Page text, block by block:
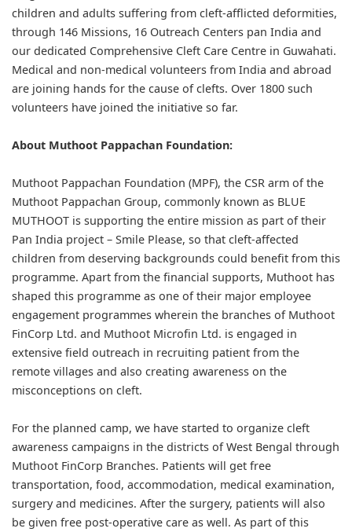
children and adults suffering from cleft-afflicted deformities,
through 146 Missions, 16 Outreach Centers pan India and
our dedicated Comprehensive Cleft Care Centre in Guwahati.
Medical and non-medical volunteers from India and abroad
are joining hands for the cause of clefts. Over 1800 such
volunteers have joined the initiative so far.
About Muthoot Pappachan Foundation:
Muthoot Pappachan Foundation (MPF), the CSR arm of the
Muthoot Pappachan Group, commonly known as BLUE
MUTHOOT is supporting the entire mission as part of their
Pan India project – Smile Please, so that cleft-affected
children from deserving backgrounds could benefit from this
programme. Apart from the financial supports, Muthoot has
shaped this programme as one of their major employee
engagement programmes wherein the branches of Muthoot
FinCorp Ltd. and Muthoot Microfin Ltd. is engaged in
extensive field outreach in recruiting patient from the
remote villages and also creating awareness on the
misconceptions on cleft.
For the planned camp, we have started to organize cleft
awareness campaigns in the districts of West Bengal through
Muthoot FinCorp Branches. Patients will get free
transportation, food, accommodation, medical examination,
surgery and medicines. After the surgery, patients will also
be given free post-operative care as well. As part of this